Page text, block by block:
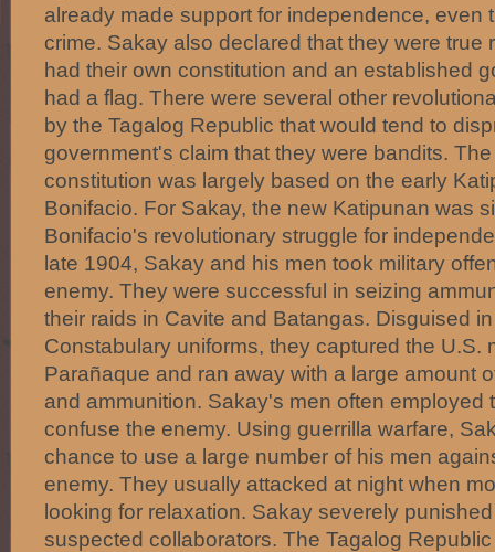
already made support for independence, even
crime. Sakay also declared that they were true
had their own constitution and an established
had a flag. There were several other
by the Tagalog Republic that would tend to
government's claim that they were bandits.
constitution was largely based on the early
Bonifacio. For Sakay, the new Katipunan was
Bonifacio's revolutionary struggle for
late 1904, Sakay and his men took military
enemy. They were successful in seizing
their raids in Cavite and Batangas. Disguised
Constabulary uniforms, they captured the U.S.
Parañaque and ran away with a large amount
and ammunition. Sakay's men often employed
confuse the enemy. Using guerrilla warfare,
chance to use a large number of his men
enemy. They usually attacked at night when
looking for relaxation. Sakay severely
suspected collaborators. The Tagalog